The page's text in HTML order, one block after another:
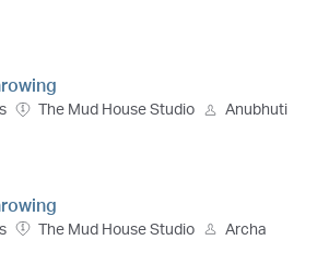
The Mud House Studio Anubhuti
The Mud House Studio Archa